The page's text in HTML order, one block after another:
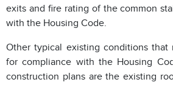
exits and fire rating of the common
with the Housing Code.
Other typical existing conditions that
for compliance with the Housing
construction plans are the existing